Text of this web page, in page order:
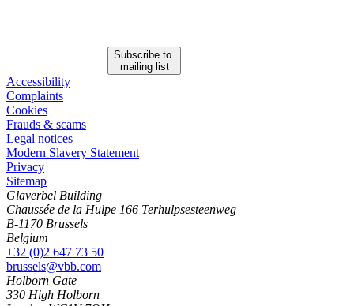
Subscribe to
mailing list
Accessibility
Complaints
Cookies
Frauds & scams
Legal notices
Modern Slavery Statement
Privacy
Sitemap
Glaverbel Building
Chaussée de la Hulpe 166 Terhulpsesteenweg
B-1170 Brussels
Belgium
+32 (0)2 647 73 50
brussels@vbb.com
Holborn Gate
330 High Holborn